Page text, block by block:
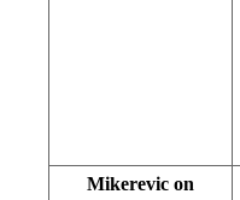
Mikerevic on